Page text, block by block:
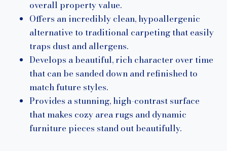
overall property value.
Offers an incredibly clean, hypoallergenic
alternative to traditional carpeting that easily
traps dust and allergens.
Develops a beautiful, rich character over time
that can be sanded down and refinished to
match future styles.
Provides a stunning, high-contrast surface
that makes cozy area rugs and dynamic
furniture pieces stand out beautifully.